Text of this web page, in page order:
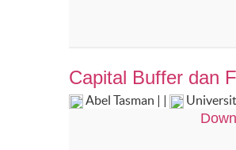
Capital Buffer dan
Abel Tasman | |